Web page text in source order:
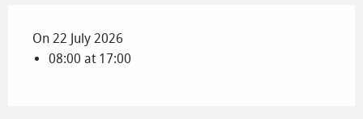
On 22 July 2026
08:00 at 17:00